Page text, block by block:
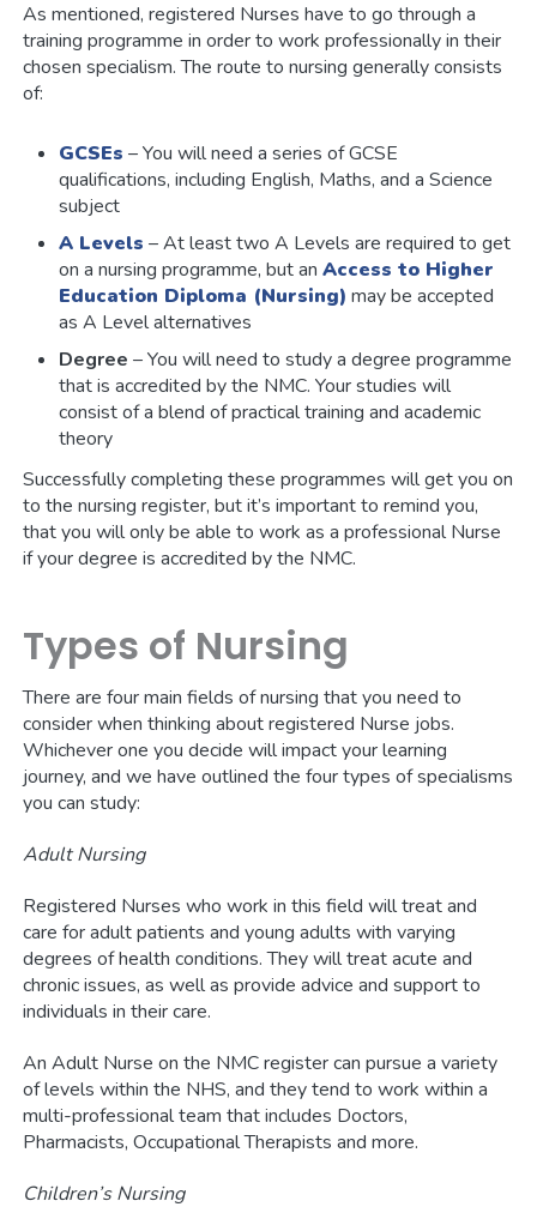
As mentioned, registered Nurses have to go through a
training programme in order to work professionally in their
chosen specialism. The route to nursing generally consists
of:
GCSEs – You will need a series of GCSE
qualifications, including English, Maths, and a Science
subject
A Levels – At least two A Levels are required to get
on a nursing programme, but anAccess to Higher
Education Diploma (Nursing) may be accepted
as A Level alternatives
Degree – You will need to study a degree programme
that is accredited by the NMC. Your studies will
consist of a blend of practical training and academic
theory
Successfully completing these programmes will get you on
to the nursing register, but it’s important to remind you,
that you will only be able to work as a professional Nurse
if your degree is accredited by the NMC.
Types of Nursing
There are four main fields of nursing that you need to
consider when thinking about registered Nurse jobs.
Whichever one you decide will impact your learning
journey, and we have outlined the four types of specialisms
you can study:
Adult Nursing
Registered Nurses who work in this field will treat and
care for adult patients and young adults with varying
degrees of health conditions. They will treat acute and
chronic issues, as well as provide advice and support to
individuals in their care.
An Adult Nurse on the NMC register can pursue a variety
of levels within the NHS, and they tend to work within a
multi-professional team that includes Doctors,
Pharmacists, Occupational Therapists and more.
Children’s Nursing